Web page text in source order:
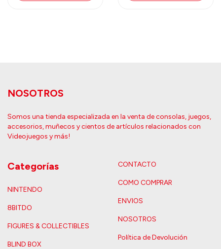
NOSOTROS
Somos una tienda especializada en la venta de consolas, juegos,
accesorios, muñecos y cientos de artículos relacionados con
Videojuegos y más!
Categorías
NINTENDO
8BITDO
FIGURES & COLLECTIBLES
BLIND BOX
CONTACTO
COMO COMPRAR
ENVIOS
NOSOTROS
Política de Devolución